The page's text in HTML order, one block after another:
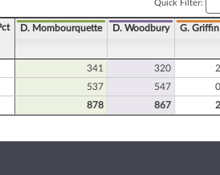
Quick Filter:
D. Mombourquette D. Woodbury G. Griffin
341 320
2
537 547
0
878 867 2